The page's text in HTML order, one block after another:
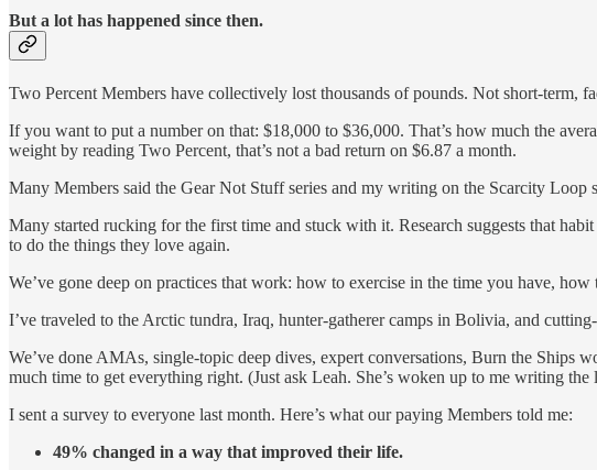
But a lot has happened since then.
Two Percent Members have collectively lost thousands of pounds. Not short-term,
If you want to put a number on that: $18,000 to $36,000. That’s how much the
weight by reading Two Percent, that’s not a bad return on $6.87 a month.
Many Members said the Gear Not Stuff series and my writing on the Scarcity Loop
Many started rucking for the first time and stuck with it. Research suggests that
to do the things they love again.
We’ve gone deep on practices that work: how to exercise in the time you have,
I’ve traveled to the Arctic tundra, Iraq, hunter-gatherer camps in Bolivia, and
We’ve done AMAs, single-topic deep dives, expert conversations, Burn the Ships
much time to get everything right. (Just ask Leah. She’s woken up to me writing
I sent a survey to everyone last month. Here’s what our paying Members told me:
49% changed in a way that improved their life.